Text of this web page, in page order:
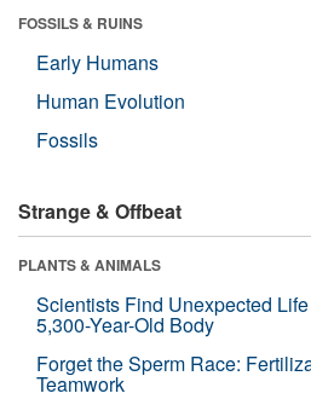
FOSSILS & RUINS
Early Humans
Human Evolution
Fossils
Strange & Offbeat
PLANTS & ANIMALS
Scientists Find Unexpected
5,300-Year-Old Body
Forget the Sperm Race:
Teamwork